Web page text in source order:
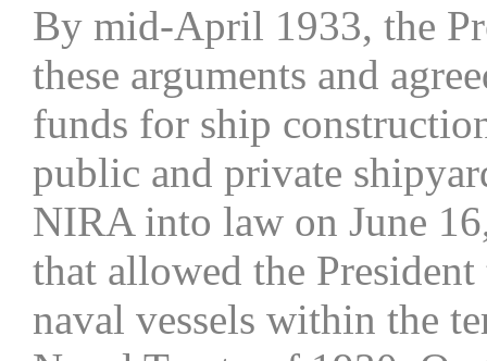
By mid-April 1933, the
these arguments and
funds for ship
public and private
NIRA into law on June
that allowed the
naval vessels within the